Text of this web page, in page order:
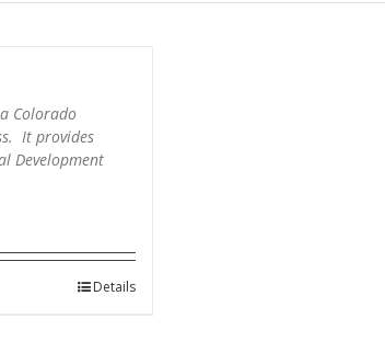
Colorado
It provides
Development
Details